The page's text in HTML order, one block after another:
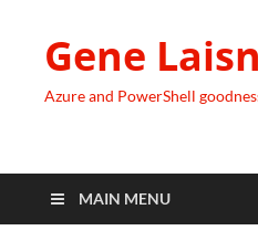
Gene
Azure and PowerShell
MAIN MENU